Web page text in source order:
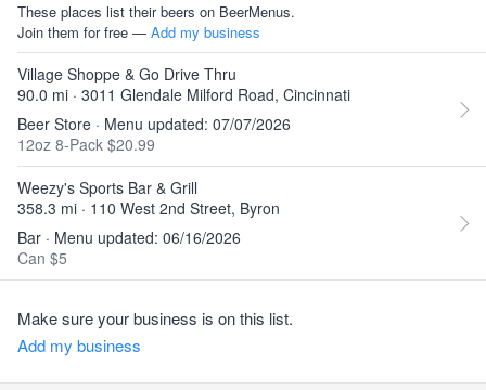
These places list their beers on BeerMenus.
Join them for free — Add my business
Village Shoppe & Go Drive Thru
90.0 mi · 3011 Glendale Milford Road, Cincinnati
Beer Store · Menu updated: 07/07/2026
12oz 8-Pack $20.99
Weezy's Sports Bar & Grill
358.3 mi · 110 West 2nd Street, Byron
Bar · Menu updated: 06/16/2026
Can $5
Make sure your business is on this list.
Add my business